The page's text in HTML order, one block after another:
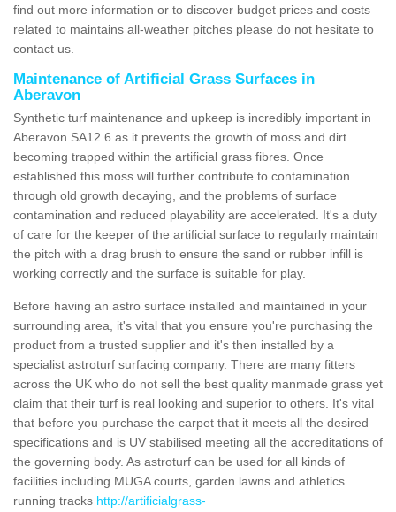
find out more information or to discover budget prices and costs
related to maintains all-weather pitches please do not hesitate to
contact us.
Maintenance of Artificial Grass Surfaces in
Aberavon
Synthetic turf maintenance and upkeep is incredibly important in
Aberavon SA12 6 as it prevents the growth of moss and dirt
becoming trapped within the artificial grass fibres. Once
established this moss will further contribute to contamination
through old growth decaying, and the problems of surface
contamination and reduced playability are accelerated. It's a duty
of care for the keeper of the artificial surface to regularly maintain
the pitch with a drag brush to ensure the sand or rubber infill is
working correctly and the surface is suitable for play.
Before having an astro surface installed and maintained in your
surrounding area, it's vital that you ensure you're purchasing the
product from a trusted supplier and it's then installed by a
specialist astroturf surfacing company. There are many fitters
across the UK who do not sell the best quality manmade grass yet
claim that their turf is real looking and superior to others. It's vital
that before you purchase the carpet that it meets all the desired
specifications and is UV stabilised meeting all the accreditations of
the governing body. As astroturf can be used for all kinds of
facilities including MUGA courts, garden lawns and athletics
running tracks http://artificialgrass-